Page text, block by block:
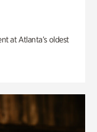
at Atlanta’s oldest